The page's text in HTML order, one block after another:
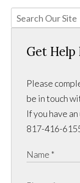
Get Help
Please
be in touch
If you have
817-416-